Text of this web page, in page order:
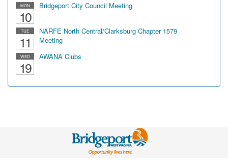
MON
10
Bridgeport City Council Meeting
TUE
11
NARFE North Central/Clarksburg Chapter 1579
Meeting
WED
19
AWANA Clubs